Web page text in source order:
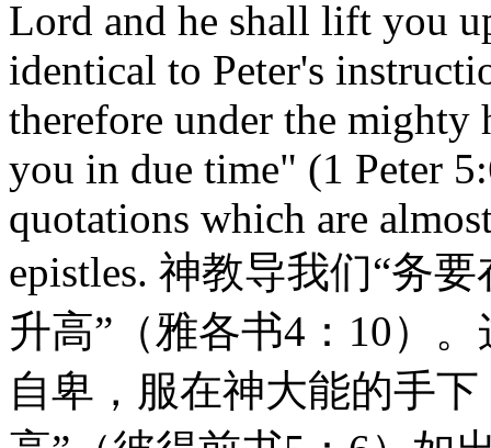
Lord and he shall lift you
identical to Peter's
therefore under the mighty
you in due time" (1 Peter
quotations which are
epistles. 神教导我们“务
升高”（雅各书4：10）
自卑，服在神大能的手